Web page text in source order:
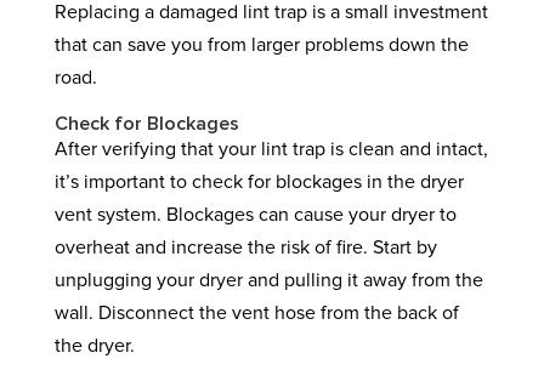
Replacing a damaged lint trap is a small investment
that can save you from larger problems down the
road.
Check for Blockages
After verifying that your lint trap is clean and intact,
it’s important to check for blockages in the dryer
vent system. Blockages can cause your dryer to
overheat and increase the risk of fire. Start by
unplugging your dryer and pulling it away from the
wall. Disconnect the vent hose from the back of
the dryer.